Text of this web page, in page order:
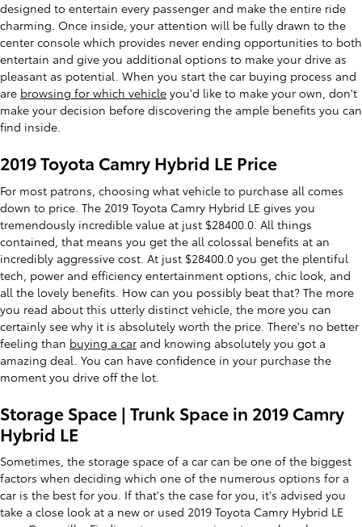
designed to entertain every passenger and make the entire ride
charming. Once inside, your attention will be fully drawn to the
center console which provides never ending opportunities to both
entertain and give you additional options to make your drive as
pleasant as potential. When you start the car buying process and
are browsing for which vehicle you'd like to make your own, don't
make your decision before discovering the ample benefits you can
find inside.
2019 Toyota Camry Hybrid LE Price
For most patrons, choosing what vehicle to purchase all comes
down to price. The 2019 Toyota Camry Hybrid LE gives you
tremendously incredible value at just $28400.0. All things
contained, that means you get the all colossal benefits at an
incredibly aggressive cost. At just $28400.0 you get the plentiful
tech, power and efficiency entertainment options, chic look, and
all the lovely benefits. How can you possibly beat that? The more
you read about this utterly distinct vehicle, the more you can
certainly see why it is absolutely worth the price. There's no better
feeling than buying a car and knowing absolutely you got a
amazing deal. You can have confidence in your purchase the
moment you drive off the lot.
Storage Space | Trunk Space in 2019 Camry
Hybrid LE
Sometimes, the storage space of a car can be one of the biggest
factors when deciding which one of the numerous options for a
car is the best for you. If that's the case for you, it's advised you
take a close look at a new or used 2019 Toyota Camry Hybrid LE